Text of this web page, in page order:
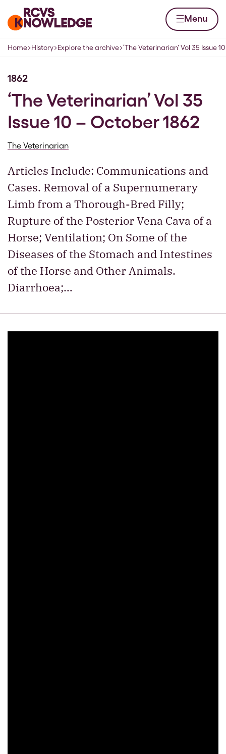
Home page Menu
Navigation breadcrumbs
Home History Explore the archive ‘The Veterinarian’ Vol 35 Issue
1862
‘The Veterinarian’ Vol 35
Issue 10 – October 1862
The Veterinarian
Articles Include: Communications and
Cases. Removal of a Supernumerary
Limb from a Thorough-Bred Filly;
Rupture of the Posterior Vena Cava of a
Horse; Ventilation; On Some of the
Diseases of the Stomach and Intestines
of the Horse and Other Animals.
Diarrhoea;…